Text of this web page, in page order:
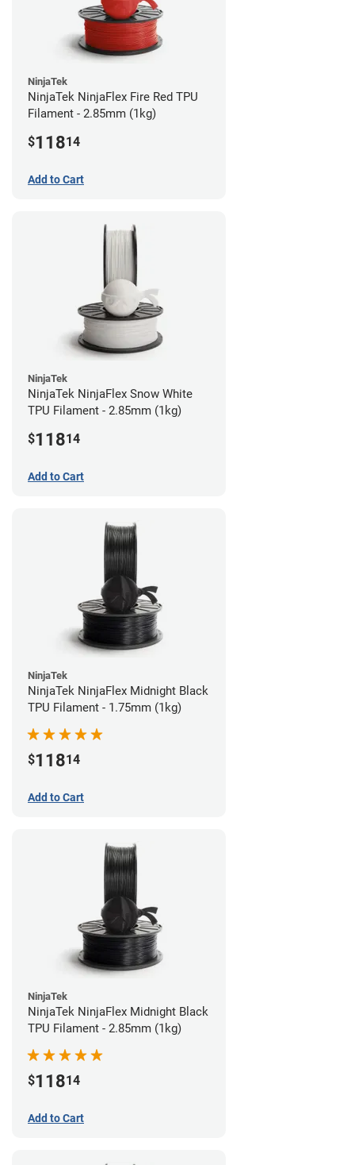
NinjaTek
NinjaTek NinjaFlex Fire Red TPU
Filament - 2.85mm (1kg)
$11814
Add to Cart
NinjaTek
NinjaTek NinjaFlex Snow White
TPU Filament - 2.85mm (1kg)
$11814
Add to Cart
NinjaTek
NinjaTek NinjaFlex Midnight Black
TPU Filament - 1.75mm (1kg)
$11814
Add to Cart
NinjaTek
NinjaTek NinjaFlex Midnight Black
TPU Filament - 2.85mm (1kg)
$11814
Add to Cart